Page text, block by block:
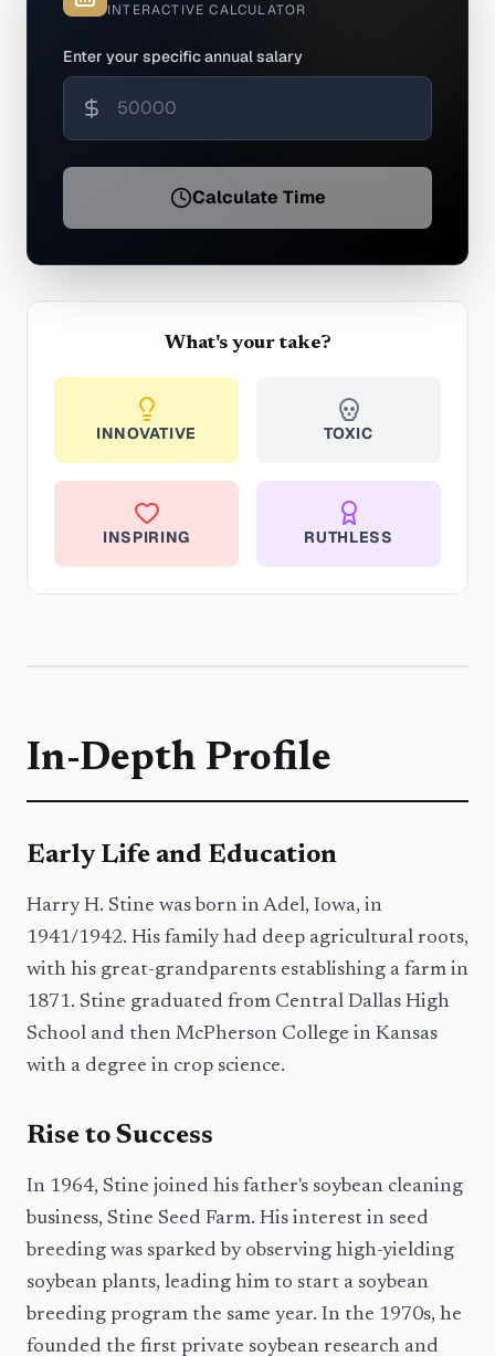
INTERACTIVE CALCULATOR
Enter your specific annual salary
Calculate Time
What's your take?
INNOVATIVE TOXIC
INSPIRING RUTHLESS
In-Depth Profile
Early Life and Education
Harry H. Stine was born in Adel, Iowa, in
1941/1942. His family had deep agricultural roots,
with his great-grandparents establishing a farm in
1871. Stine graduated from Central Dallas High
School and then McPherson College in Kansas
with a degree in crop science.
Rise to Success
In 1964, Stine joined his father's soybean cleaning
business, Stine Seed Farm. His interest in seed
breeding was sparked by observing high-yielding
soybean plants, leading him to start a soybean
breeding program the same year. In the 1970s, he
founded the first private soybean research and